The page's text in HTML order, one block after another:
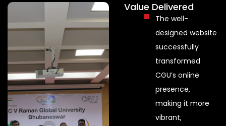
Value Delivered
The well-
designed website
successfully
transformed
CGU’s online
presence,
making it more
vibrant,